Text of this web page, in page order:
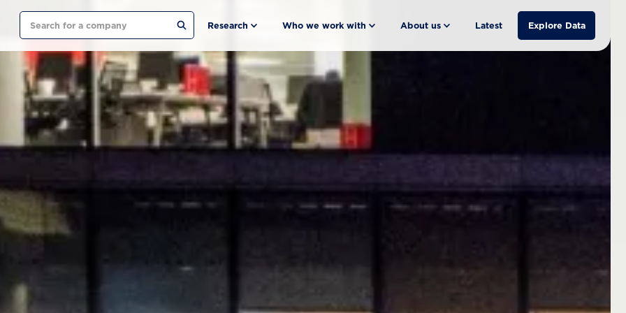
Search Research Who we work with About us Latest Explore Data